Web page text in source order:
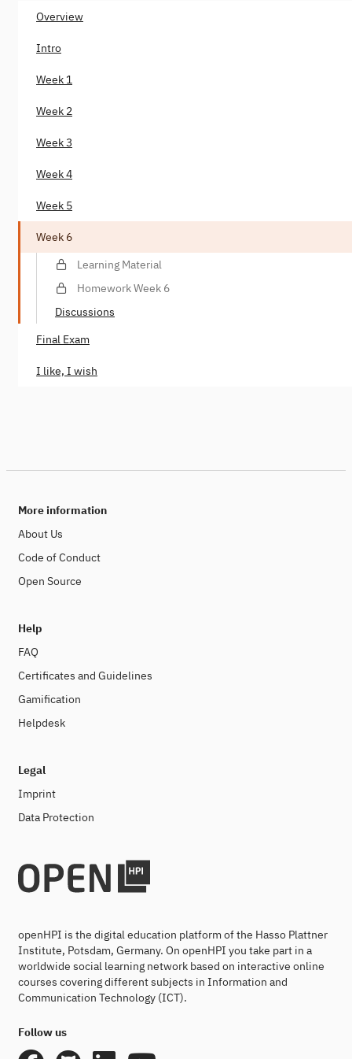
Overview
Intro
Week 1
Week 2
Week 3
Week 4
Week 5
Week 6
Learning Material
Homework Week 6
Discussions
Final Exam
I like, I wish
More information
About Us
Code of Conduct
Open Source
Help
FAQ
Certificates and Guidelines
Gamification
Helpdesk
Legal
Imprint
Data Protection
openHPI is the digital education platform of the Hasso Plattner
Institute, Potsdam, Germany. On openHPI you take part in a
worldwide social learning network based on interactive online
courses covering different subjects in Information and
Communication Technology (ICT).
Follow us